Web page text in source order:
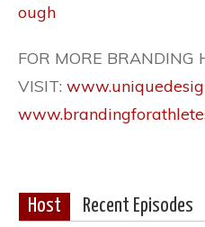
ough
FOR MORE BRANDING
VISIT:
Host Recent Episodes